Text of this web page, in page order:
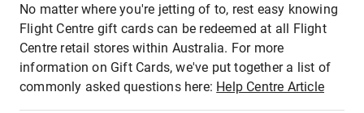
No matter where you're jetting of to, rest easy knowing
Flight Centre gift cards can be redeemed at all Flight
Centre retail stores within Australia. For more
information on Gift Cards, we've put together a list of
commonly asked questions here: Help Centre Article